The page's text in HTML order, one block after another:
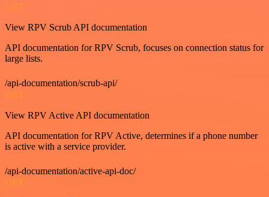
GET
View RPV Scrub API documentation
API documentation for RPV Scrub, focuses on connection status for
large lists.
/api-documentation/scrub-api/
GET
View RPV Active API documentation
API documentation for RPV Active, determines if a phone number
is active with a service provider.
/api-documentation/active-api-doc/
GET